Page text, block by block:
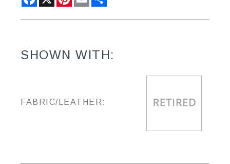
SHOWN WITH:
FABRIC/LEATHER: